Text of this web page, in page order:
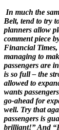
In much the
Belt, tend to try
planners allow
comment piece
Financial Times,
managing to
passengers are
is so full – the
allowed to
wants
go-ahead for
well. Try that
passengers is
brilliant!” And